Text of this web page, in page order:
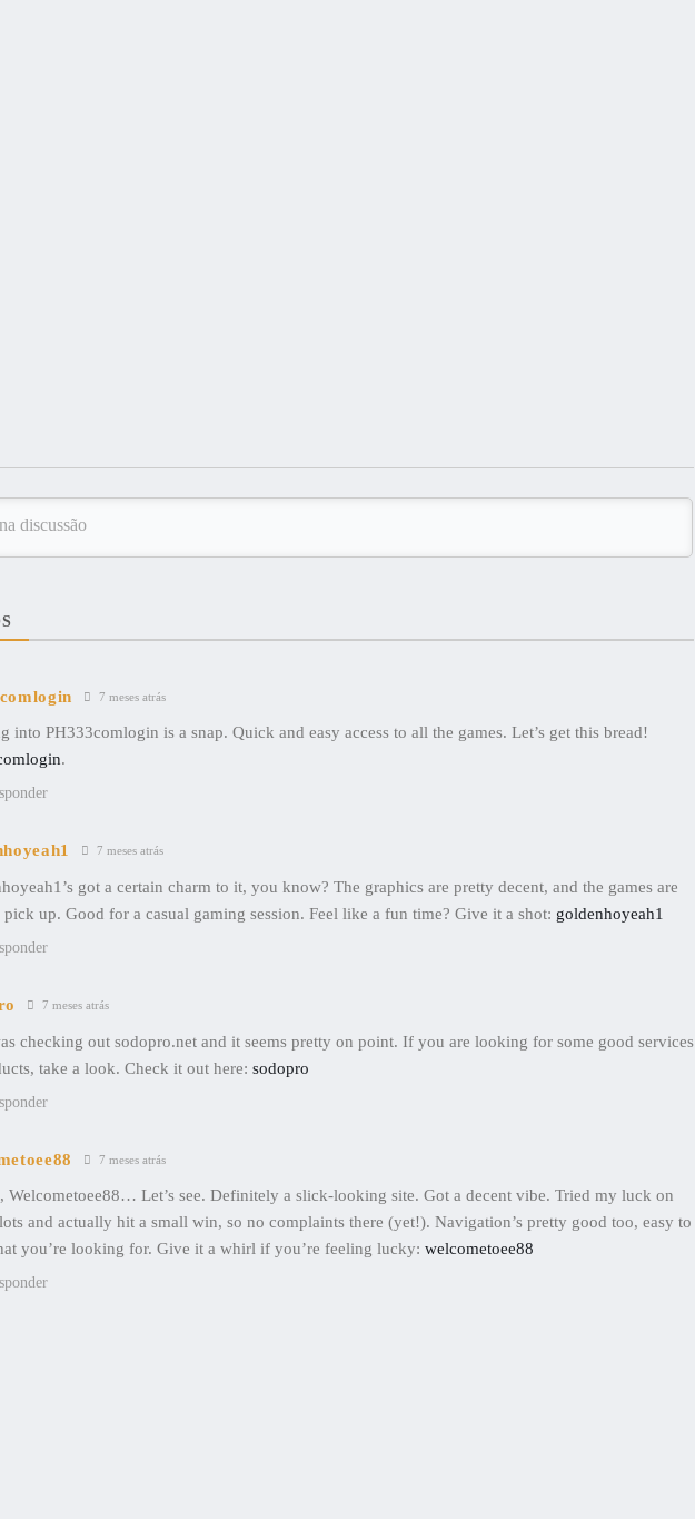
7 meses atrás
into PH333comlogin is a snap. Quick and easy access to all the games. Let’s get this bread!
.
7 meses atrás
got a certain charm to it, you know? The graphics are pretty decent, and the games are
pick up. Good for a casual gaming session. Feel like a fun time? Give it a shot: goldenhoyeah1
7 meses atrás
checking out sodopro.net and it seems pretty on point. If you are looking for some good services
take a look. Check it out here: sodopro
7 meses atrás
Welcometoee88… Let’s see. Definitely a slick-looking site. Got a decent vibe. Tried my luck on
and actually hit a small win, so no complaints there (yet!). Navigation’s pretty good too, easy to
you’re looking for. Give it a whirl if you’re feeling lucky: welcometoee88